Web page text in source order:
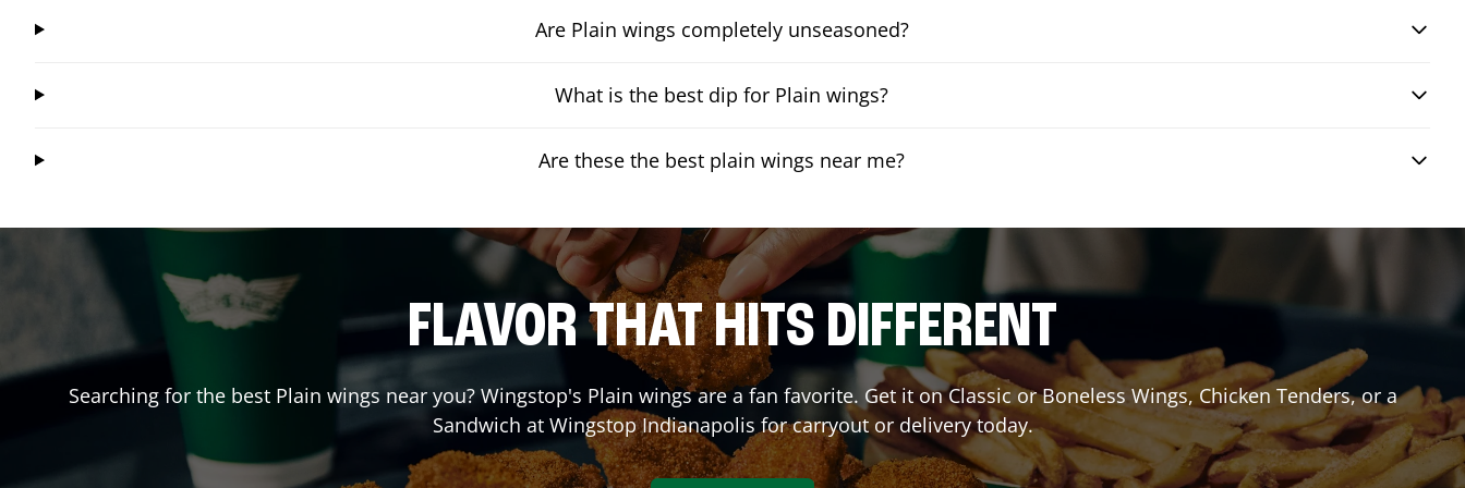
Are Plain wings completely unseasoned?
What is the best dip for Plain wings?
Are these the best plain wings near me?
FLAVOR THAT HITS DIFFERENT
Searching for the best Plain wings near you? Wingstop's Plain wings are a fan favorite. Get it on Classic or Boneless Wings, Chicken Tenders, or a
Sandwich at WingstopIndianapolis for carryout or delivery today.